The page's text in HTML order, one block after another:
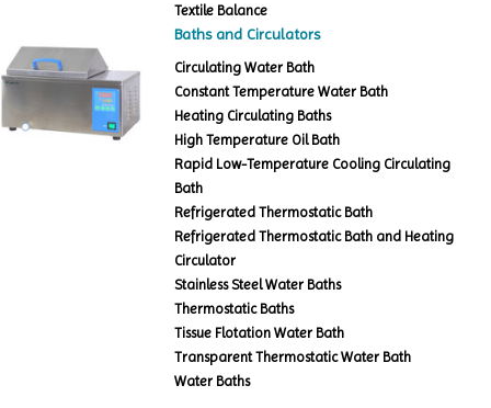
Textile Balance
Baths and Circulators
Circulating Water Bath
Constant Temperature Water Bath
Heating Circulating Baths
High Temperature Oil Bath
Rapid Low-Temperature Cooling Circulating
Bath
Refrigerated Thermostatic Bath
Refrigerated Thermostatic Bath and Heating
Circulator
Stainless Steel Water Baths
Thermostatic Baths
Tissue Flotation Water Bath
Transparent Thermostatic Water Bath
Water Baths